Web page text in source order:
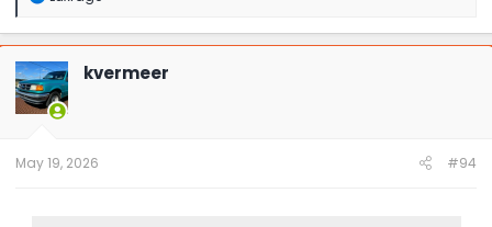
a
c
t
i
o
n
kvermeer
May 19, 2026 #94